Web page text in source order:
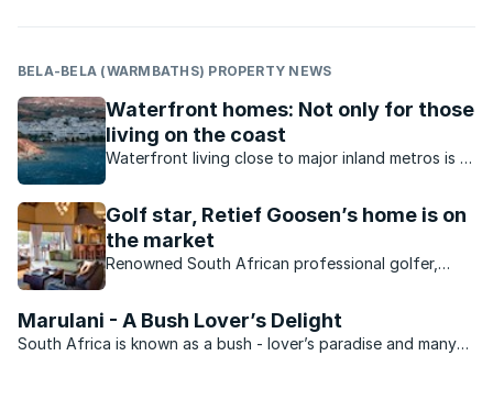
BELA-BELA (WARMBATHS) PROPERTY NEWS
Waterfront homes: Not only for those
living on the coast
Waterfront living close to major inland metros is a
Golf star, Retief Goosen’s home is on
the market
Renowned South African professional golfer,
Estate home on the market for R7.5 million.
Marulani - A Bush Lover’s Delight
South Africa is known as a bush - lover’s paradise and many